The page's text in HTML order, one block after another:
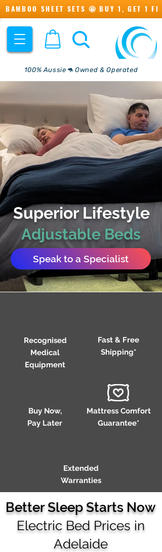
BAMBOO SHEET SETS 🤩 BUY 1, GET 1
100% Aussie🦘 Owned & Operated
Superior Lifestyle
Adjustable Beds
Speak to a Specialist
Recognised
Medical
Equipment
Fast & Free
Shipping*
Buy Now,
Pay Later
Mattress Comfort
Guarantee*
Extended
Warranties
Better Sleep Starts Now
Electric Bed Prices in
Adelaide